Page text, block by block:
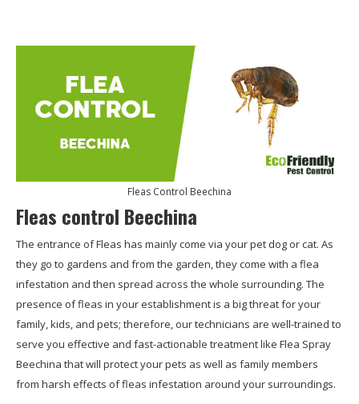
Fleas Control Beechina
Fleas control Beechina
The entrance of Fleas has mainly come via your pet dog or cat. As
they go to gardens and from the garden, they come with a flea
infestation and then spread across the whole surrounding. The
presence of fleas in your establishment is a big threat for your
family, kids, and pets; therefore, our technicians are well-trained to
serve you effective and fast-actionable treatment like Flea Spray
Beechina that will protect your pets as well as family members
from harsh effects of fleas infestation around your surroundings.